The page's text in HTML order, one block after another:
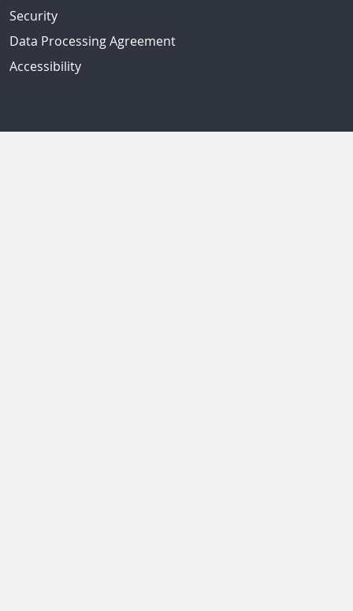
Security
Data Processing Agreement
Accessibility